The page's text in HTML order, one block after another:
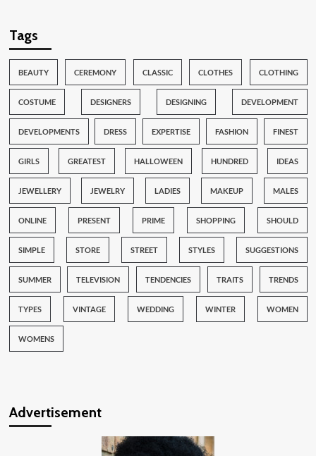
Tags
BEAUTY CEREMONY CLASSIC CLOTHES CLOTHING
COSTUME DESIGNERS DESIGNING DEVELOPMENT
DEVELOPMENTS DRESS EXPERTISE FASHION FINEST
GIRLS GREATEST HALLOWEEN HUNDRED IDEAS
JEWELLERY JEWELRY LADIES MAKEUP MALES
ONLINE PRESENT PRIME SHOPPING SHOULD
SIMPLE STORE STREET STYLES SUGGESTIONS
SUMMER TELEVISION TENDENCIES TRAITS TRENDS
TYPES VINTAGE WEDDING WINTER WOMEN
WOMENS
Advertisement